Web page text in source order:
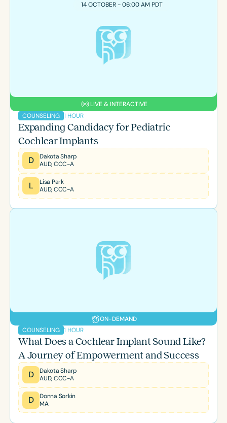
14 OCTOBER - 06:00 AM PDT
LIVE & INTERACTIVE
COUNSELING 1 HOUR
Expanding Candidacy for Pediatric
Cochlear Implants
D
Dakota Sharp
AUD, CCC-A
L
Lisa Park
AUD, CCC-A
ON-DEMAND
COUNSELING 1 HOUR
What Does a Cochlear Implant Sound Like?
A Journey of Empowerment and Success
D
Dakota Sharp
AUD, CCC-A
D
Donna Sorkin
MA